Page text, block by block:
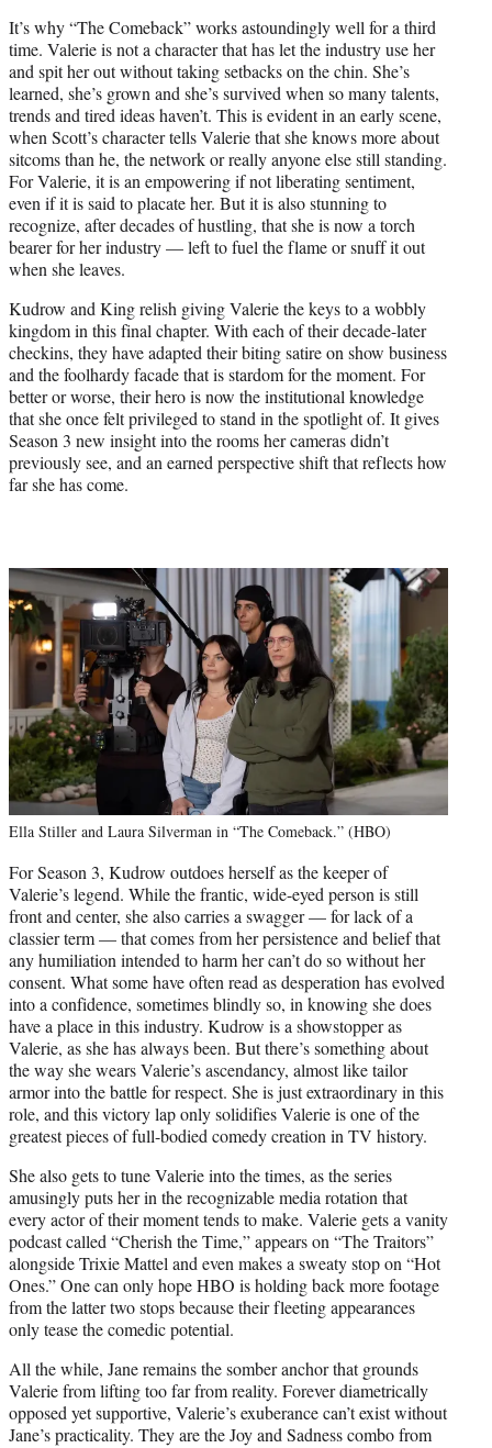
It’s why “The Comeback” works astoundingly well for a third
time. Valerie is not a character that has let the industry use her
and spit her out without taking setbacks on the chin. She’s
learned, she’s grown and she’s survived when so many talents,
trends and tired ideas haven’t. This is evident in an early scene,
when Scott’s character tells Valerie that she knows more about
sitcoms than he, the network or really anyone else still standing.
For Valerie, it is an empowering if not liberating sentiment,
even if it is said to placate her. But it is also stunning to
recognize, after decades of hustling, that she is now a torch
bearer for her industry –– left to fuel the flame or snuff it out
when she leaves.
Kudrow and King relish giving Valerie the keys to a wobbly
kingdom in this final chapter. With each of their decade-later
checkins, they have adapted their biting satire on show business
and the foolhardy facade that is stardom for the moment. For
better or worse, their hero is now the institutional knowledge
that she once felt privileged to stand in the spotlight of. It gives
Season 3 new insight into the rooms her cameras didn’t
previously see, and an earned perspective shift that reflects how
far she has come.
Ella Stiller and Laura Silverman in “The Comeback.” (HBO)
For Season 3, Kudrow outdoes herself as the keeper of
Valerie’s legend. While the frantic, wide-eyed person is still
front and center, she also carries a swagger — for lack of a
classier term — that comes from her persistence and belief that
any humiliation intended to harm her can’t do so without her
consent. What some have often read as desperation has evolved
into a confidence, sometimes blindly so, in knowing she does
have a place in this industry. Kudrow is a showstopper as
Valerie, as she has always been. But there’s something about
the way she wears Valerie’s ascendancy, almost like tailor
armor into the battle for respect. She is just extraordinary in this
role, and this victory lap only solidifies Valerie is one of the
greatest pieces of full-bodied comedy creation in TV history.
She also gets to tune Valerie into the times, as the series
amusingly puts her in the recognizable media rotation that
every actor of their moment tends to make. Valerie gets a vanity
podcast called “Cherish the Time,” appears on “The Traitors”
alongside Trixie Mattel and even makes a sweaty stop on “Hot
Ones.” One can only hope HBO is holding back more footage
from the latter two stops because their fleeting appearances
only tease the comedic potential.
All the while, Jane remains the somber anchor that grounds
Valerie from lifting too far from reality. Forever diametrically
opposed yet supportive, Valerie’s exuberance can’t exist without
Jane’s practicality. They are the Joy and Sadness combo from